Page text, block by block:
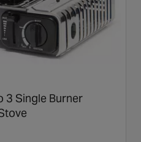
3 Single Burner